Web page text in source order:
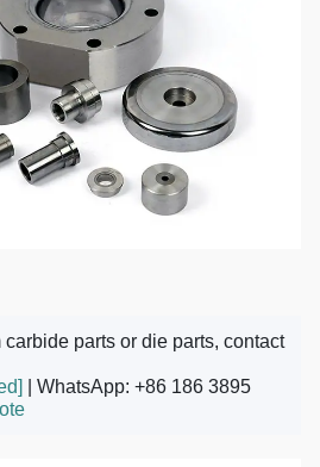
parts or die parts, contact
| WhatsApp: +86 186 3895